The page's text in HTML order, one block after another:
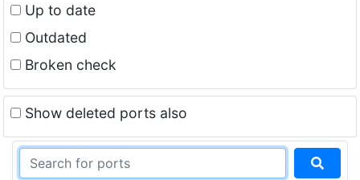
Up to date
Outdated
Broken check
Show deleted ports also